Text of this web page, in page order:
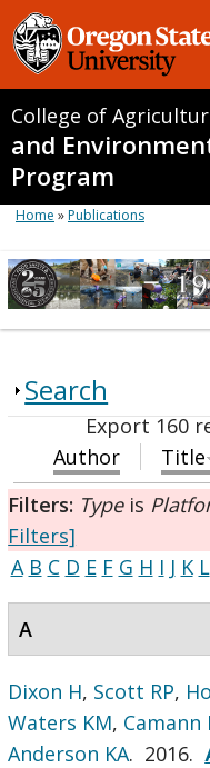
College of
and
Program
Home »Publications
Search
Export 160
Author
Title
Filters: Typeis
Filters]
A B C D E F G H I J K L
A
Dixon H, Scott RP,
Waters KM, Camann
Anderson KA. 2016.